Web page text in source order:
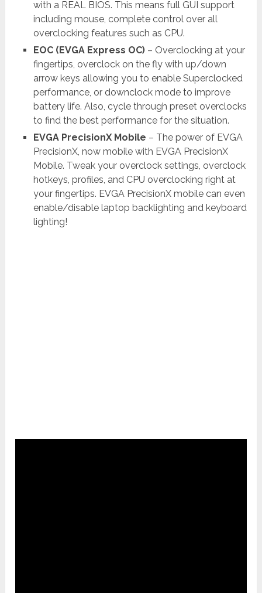
with a REAL BIOS. This means full GUI support
including mouse, complete control over all
overclocking features such as CPU.
EOC (EVGA Express OC)– Overclocking at your
fingertips, overclock on the fly with up/down
arrow keys allowing you to enable Superclocked
performance, or downclock mode to improve
battery life. Also, cycle through preset overclocks
to find the best performance for the situation.
EVGA PrecisionX Mobile – The power of EVGA
PrecisionX, now mobile with EVGA PrecisionX
Mobile. Tweak your overclock settings, overclock
hotkeys, profiles, and CPU overclocking right at
your fingertips. EVGA PrecisionX mobile can even
enable/disable laptop backlighting and keyboard
lighting!